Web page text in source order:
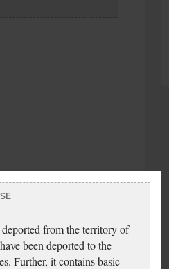
from the territory of
been deported to the
Further, it contains basic